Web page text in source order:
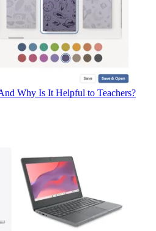
Why Is It Helpful to Teachers?